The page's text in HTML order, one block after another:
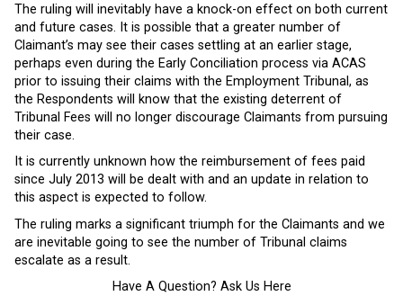
The ruling will inevitably have a knock-on effect on both current
and future cases. It is possible that a greater number of
Claimant’s may see their cases settling at an earlier stage,
perhaps even during the Early Conciliation process via ACAS
prior to issuing their claims with the Employment Tribunal, as
the Respondents will know that the existing deterrent of
Tribunal Fees will no longer discourage Claimants from pursuing
their case.
It is currently unknown how the reimbursement of fees paid
since July 2013 will be dealt with and an update in relation to
this aspect is expected to follow.
The ruling marks a significant triumph for the Claimants and we
are inevitable going to see the number of Tribunal claims
escalate as a result.
Have A Question? Ask Us Here